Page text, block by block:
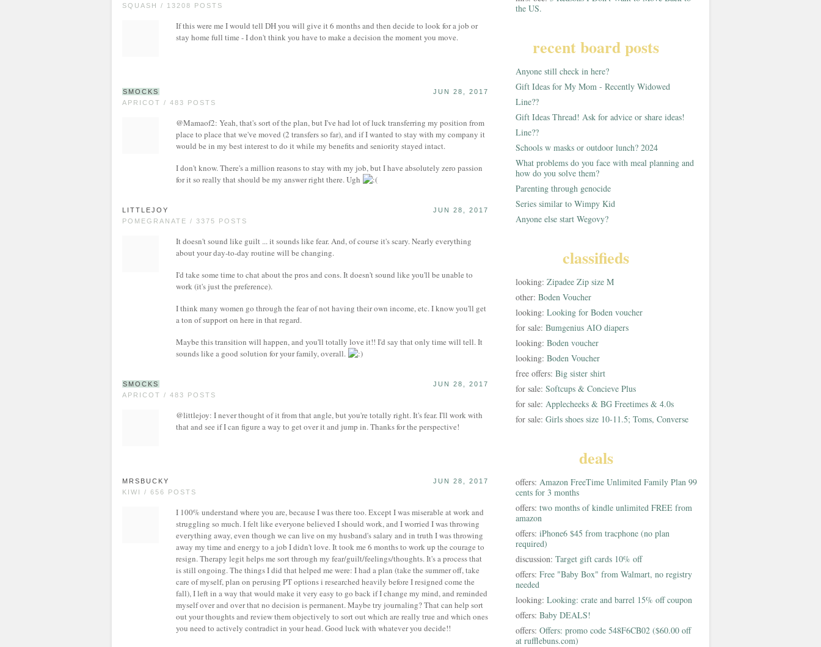
SQUASH / 13208 POSTS
If this were me I would tell DH you will give it 6 months and then decide to look for a job or
stay home full time - I don't think you have to make a decision the moment you move.
SMOCKS
APRICOT / 483 POSTS
JUN 28, 2017
@Mamaof2: Yeah, that's sort of the plan, but I've had lot of luck transferring my position from
place to place that we've moved (2 transfers so far), and if I wanted to stay with my company it
would be in my best interest to do it while my benefits and seniority stayed intact.
I don't know. There's a million reasons to stay with my job, but I have absolutely zero passion
for it so really that should be my answer right there. Ugh
LITTLEJOY
POMEGRANATE / 3375 POSTS
JUN 28, 2017
It doesn't sound like guilt ... it sounds like fear. And, of course it's scary. Nearly everything
about your day-to-day routine will be changing.
I'd take some time to chat about the pros and cons. It doesn't sound like you'll be unable to
work (it's just the preference).
I think many women go through the fear of not having their own income, etc. I know you'll get
a ton of support on here in that regard.
Maybe this transition will happen, and you'll totally love it!! I'd say that only time will tell. It
sounds like a good solution for your family, overall.
SMOCKS
APRICOT / 483 POSTS
JUN 28, 2017
@littlejoy: I never thought of it from that angle, but you're totally right. It's fear. I'll work with
that and see if I can figure a way to get over it and jump in. Thanks for the perspective!
MRSBUCKY
KIWI / 656 POSTS
JUN 28, 2017
I 100% understand where you are, because I was there too. Except I was miserable at work and
struggling so much. I felt like everyone believed I should work, and I worried I was throwing
everything away, even though we can live on my husband's salary and in truth I was throwing
away my time and energy to a job I didn't love. It took me 6 months to work up the courage to
resign. Therapy legit helps me sort through my fear/guilt/feelings/thoughts. It's a process that
is still ongoing. The things I did that helped me were: I had a plan (take the summer off, take
care of myself, plan on perusing PT options i researched heavily before I resigned come the
fall), I left in a way that would make it very easy to go back if I change my mind, and reminded
myself over and over that no decision is permanent. Maybe try journaling? That can help sort
out your thoughts and review them objectively to sort out which are really true and which ones
you need to actively contradict in your head. Good luck with whatever you decide!!
the US.
recent board posts
Anyone still check in here?
Gift Ideas for My Mom - Recently Widowed
Line??
Gift Ideas Thread! Ask for advice or share ideas!
Line??
Schools w masks or outdoor lunch? 2024
What problems do you face with meal planning and
how do you solve them?
Parenting through genocide
Series similar to Wimpy Kid
Anyone else start Wegovy?
classifieds
looking: Zipadee Zip size M
other: Boden Voucher
looking: Looking for Boden voucher
for sale: Bumgenius AIO diapers
looking: Boden voucher
looking: Boden Voucher
free offers: Big sister shirt
for sale: Softcups & Concieve Plus
for sale: Applecheeks & BG Freetimes & 4.0s
for sale: Girls shoes size 10-11.5; Toms, Converse
deals
offers: Amazon FreeTime Unlimited Family Plan 99
cents for 3 months
offers: two months of kindle unlimited FREE from
amazon
offers: iPhone6 $45 from tracphone (no plan
required)
discussion: Target gift cards 10% off
offers: Free "Baby Box" from Walmart, no registry
needed
looking: Looking: crate and barrel 15% off coupon
offers: Baby DEALS!
offers: Offers: promo code 548F6CB02 ($60.00 off
at rufflebuns.com)